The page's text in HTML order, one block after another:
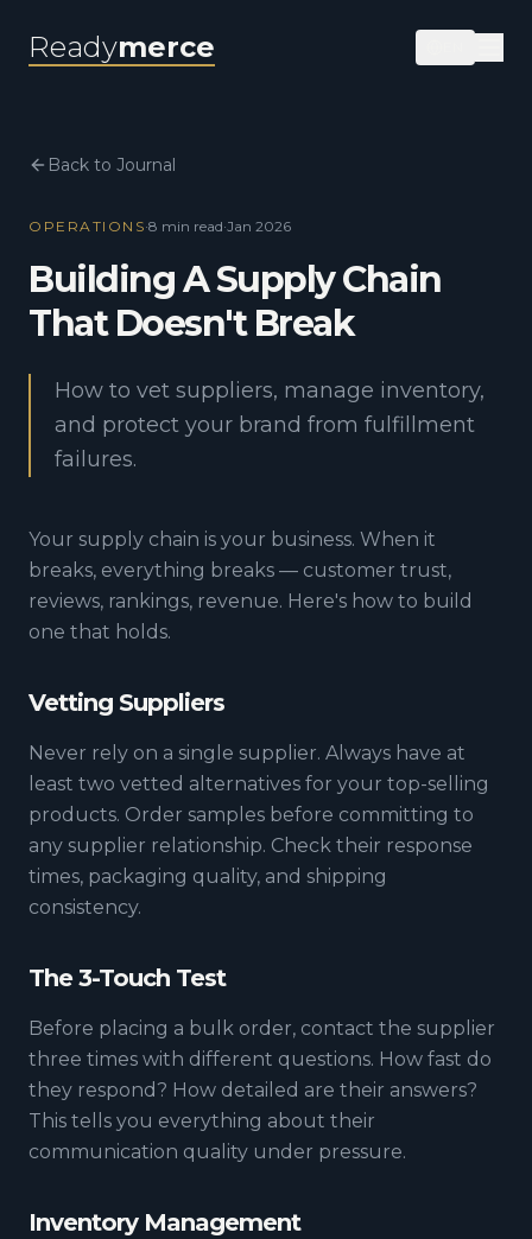
Readymerce
Back to Journal
OPERATIONS·8 min read·Jan 2026
Building A Supply Chain
That Doesn't Break
How to vet suppliers, manage inventory,
and protect your brand from fulfillment
failures.
Your supply chain is your business. When it
breaks, everything breaks — customer trust,
reviews, rankings, revenue. Here's how to build
one that holds.
Vetting Suppliers
Never rely on a single supplier. Always have at
least two vetted alternatives for your top-selling
products. Order samples before committing to
any supplier relationship. Check their response
times, packaging quality, and shipping
consistency.
The 3-Touch Test
Before placing a bulk order, contact the supplier
three times with different questions. How fast do
they respond? How detailed are their answers?
This tells you everything about their
communication quality under pressure.
Inventory Management